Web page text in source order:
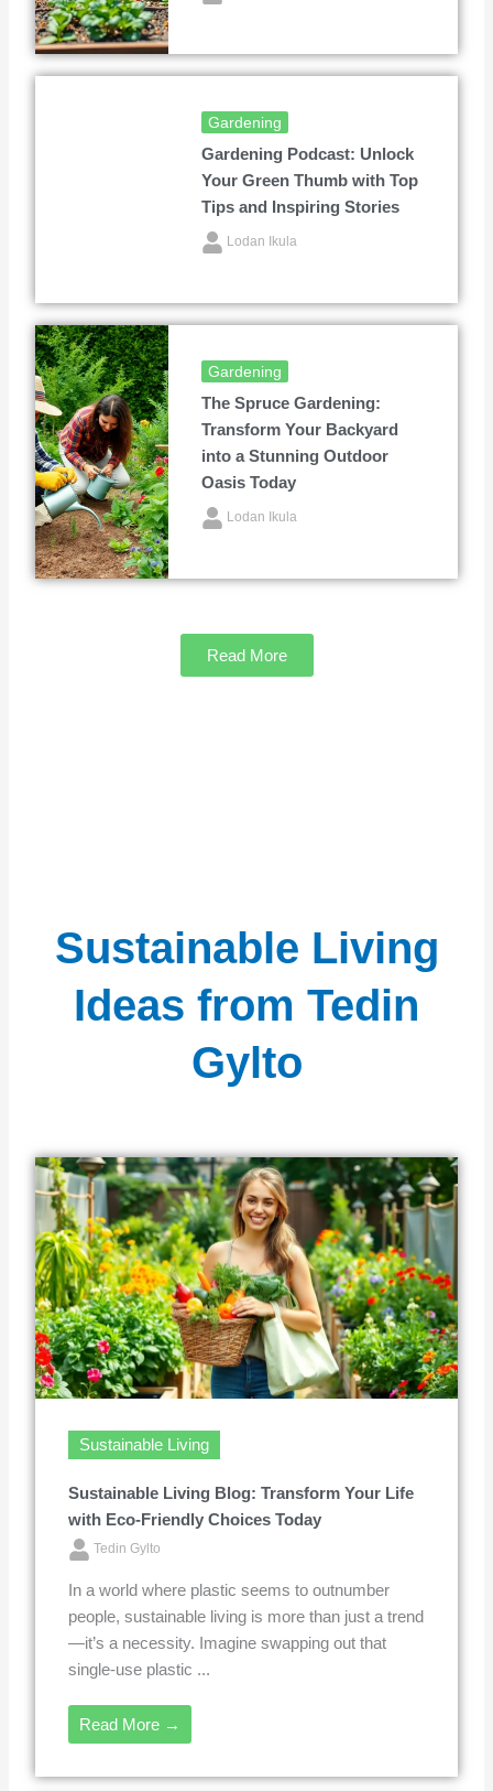
Gardening
Gardening Podcast: Unlock
Your Green Thumb with Top
Tips and Inspiring Stories
Lodan Ikula
Gardening
The Spruce Gardening:
Transform Your Backyard
into a Stunning Outdoor
Oasis Today
Lodan Ikula
Read More
Sustainable Living
Ideas from Tedin
Gylto
Sustainable Living
Sustainable Living Blog: Transform Your Life
with Eco-Friendly Choices Today
Tedin Gylto
In a world where plastic seems to outnumber
people, sustainable living is more than just a trend
—it’s a necessity. Imagine swapping out that
single-use plastic ...
Read More →